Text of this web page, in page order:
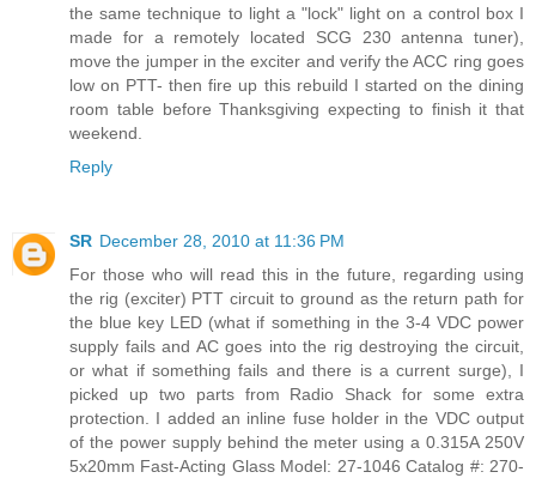
the same technique to light a "lock" light on a control box I
made for a remotely located SCG 230 antenna tuner),
move the jumper in the exciter and verify the ACC ring goes
low on PTT- then fire up this rebuild I started on the dining
room table before Thanksgiving expecting to finish it that
weekend.
Reply
SR December 28, 2010 at 11:36 PM
For those who will read this in the future, regarding using
the rig (exciter) PTT circuit to ground as the return path for
the blue key LED (what if something in the 3-4 VDC power
supply fails and AC goes into the rig destroying the circuit,
or what if something fails and there is a current surge), I
picked up two parts from Radio Shack for some extra
protection. I added an inline fuse holder in the VDC output
of the power supply behind the meter using a 0.315A 250V
5x20mm Fast-Acting Glass Model: 27-1046 Catalog #: 270-